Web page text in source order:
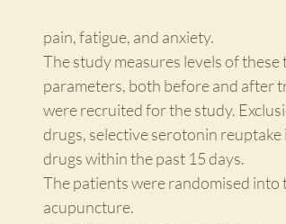
pain, fatigue, and anxiety.
The study measures levels of
parameters, both before and after
were recruited for the study.
drugs, selective serotonin
drugs within the past 15 days.
The patients were randomised
acupuncture.